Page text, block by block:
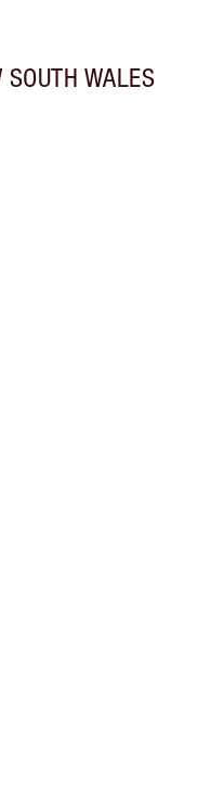
SOUTH WALES